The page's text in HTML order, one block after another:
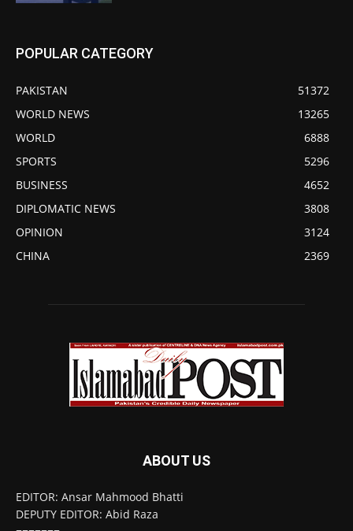
POPULAR CATEGORY
PAKISTAN
51372
WORLD NEWS
13265
WORLD
6888
SPORTS
5296
BUSINESS
4652
DIPLOMATIC NEWS
3808
OPINION
3124
CHINA
2369
ABOUT US
EDITOR: Ansar Mahmood Bhatti
DEPUTY EDITOR: Abid Raza